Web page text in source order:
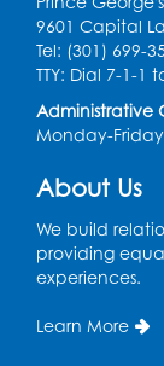
Wed,
9601 Capital
Tel: (301) 699-
TTY: Dial 7-1-
Administrative
Monday-
About Us
We build
providing
experiences.
Learn More